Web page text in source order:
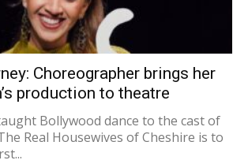
Choreographer brings her
production to theatre
Bollywood dance to the cast of
Real Housewives of Cheshire is to